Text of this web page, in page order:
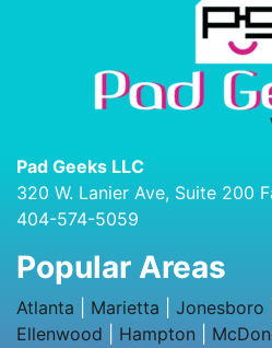
Pad Geeks LLC
320 W. Lanier Ave, Suite 200
404-574-5059
Popular Areas
Atlanta Marietta Jonesboro
Ellenwood
Hampton